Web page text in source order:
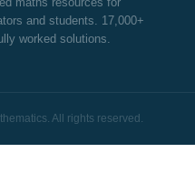
and students. 17,000+
worked solutions.
All rights reserved.